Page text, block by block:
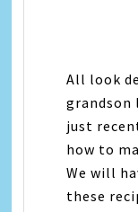
All look
grandson
just
how to
We will
these